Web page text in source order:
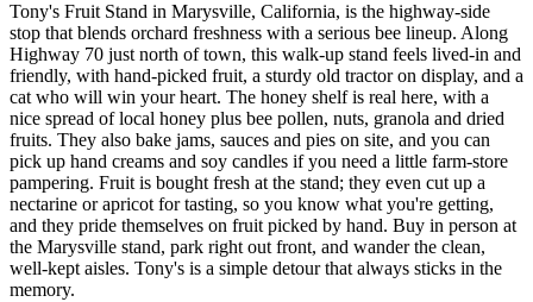
Tony's Fruit Stand in Marysville, California, is the highway-side
stop that blends orchard freshness with a serious bee lineup. Along
Highway 70 just north of town, this walk-up stand feels lived-in and
friendly, with hand-picked fruit, a sturdy old tractor on display, and a
cat who will win your heart. The honey shelf is real here, with a
nice spread of local honey plus bee pollen, nuts, granola and dried
fruits. They also bake jams, sauces and pies on site, and you can
pick up hand creams and soy candles if you need a little farm-store
pampering. Fruit is bought fresh at the stand; they even cut up a
nectarine or apricot for tasting, so you know what you're getting,
and they pride themselves on fruit picked by hand. Buy in person at
the Marysville stand, park right out front, and wander the clean,
well-kept aisles. Tony's is a simple detour that always sticks in the
memory.